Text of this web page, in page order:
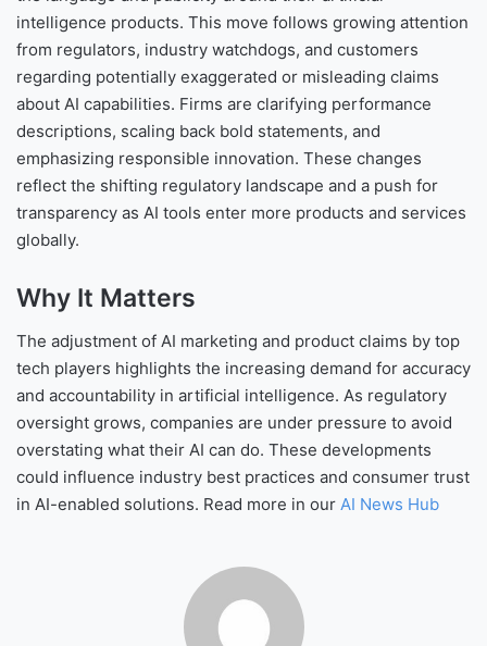
intelligence products. This move follows growing attention
from regulators, industry watchdogs, and customers
regarding potentially exaggerated or misleading claims
about AI capabilities. Firms are clarifying performance
descriptions, scaling back bold statements, and
emphasizing responsible innovation. These changes
reflect the shifting regulatory landscape and a push for
transparency as AI tools enter more products and services
globally.
Why It Matters
The adjustment of AI marketing and product claims by top
tech players highlights the increasing demand for accuracy
and accountability in artificial intelligence. As regulatory
oversight grows, companies are under pressure to avoid
overstating what their AI can do. These developments
could influence industry best practices and consumer trust
in AI-enabled solutions. Read more in our AI News Hub